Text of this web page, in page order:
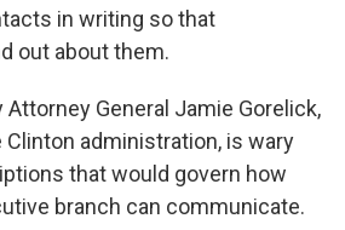
in writing so that
out about them.
General Jamie Gorelick,
administration, is wary
that would govern how
branch can communicate.